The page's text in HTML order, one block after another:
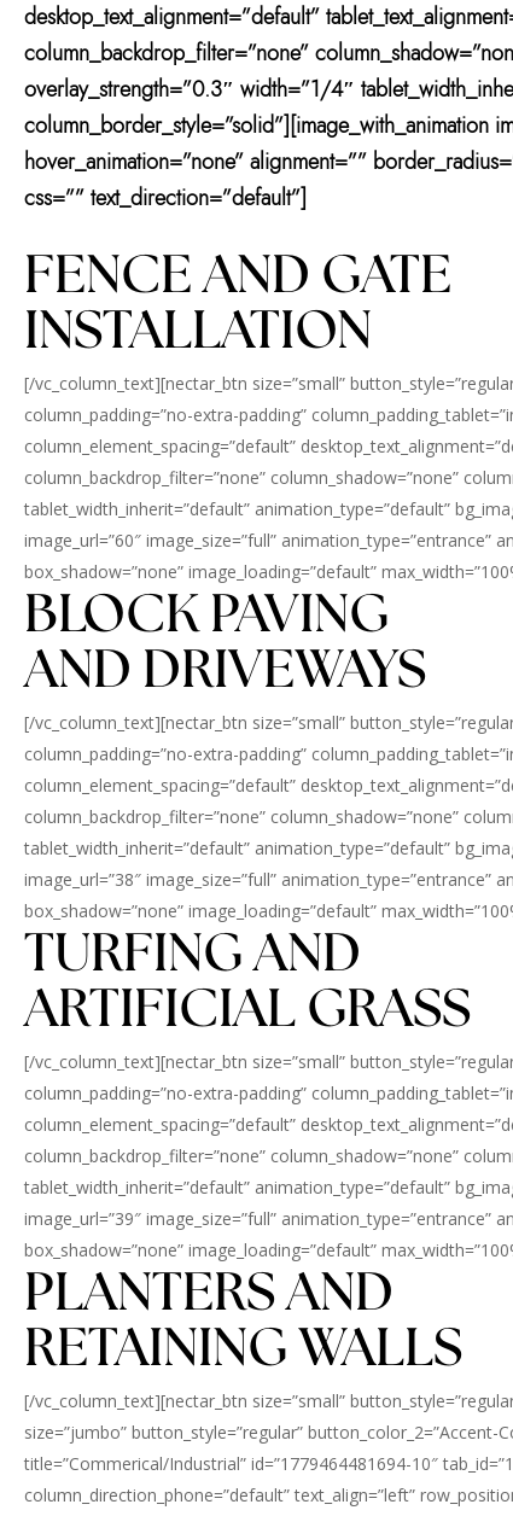
desktop_text_alignment=”default”
column_backdrop_filter=”none”
overlay_strength=”0.3″ width=”1/4″
column_border_style=”solid”][image_with_animation
hover_animation=”none” alignment=””
css=”” text_direction=”default”]
FENCE AND GATE
INSTALLATION
[/vc_column_text][nectar_btn size=”small”
column_padding=”no-extra-padding”
column_element_spacing=”default”
column_backdrop_filter=”none” column_shadow=”none”
tablet_width_inherit=”default” animation_type=”default”
image_url=”60″ image_size=”full”
box_shadow=”none” image_loading=”default”
BLOCK PAVING
AND DRIVEWAYS
[/vc_column_text][nectar_btn size=”small”
column_padding=”no-extra-padding”
column_element_spacing=”default”
column_backdrop_filter=”none” column_shadow=”none”
tablet_width_inherit=”default” animation_type=”default”
image_url=”38″ image_size=”full”
box_shadow=”none” image_loading=”default”
TURFING AND
ARTIFICIAL GRASS
[/vc_column_text][nectar_btn size=”small”
column_padding=”no-extra-padding”
column_element_spacing=”default”
column_backdrop_filter=”none” column_shadow=”none”
tablet_width_inherit=”default” animation_type=”default”
image_url=”39″ image_size=”full”
box_shadow=”none” image_loading=”default”
PLANTERS AND
RETAINING WALLS
[/vc_column_text][nectar_btn size=”small”
size=”jumbo” button_style=”regular”
title=”Commerical/Industrial” id=”1779464481694-10″
column_direction_phone=”default” text_align=”left”